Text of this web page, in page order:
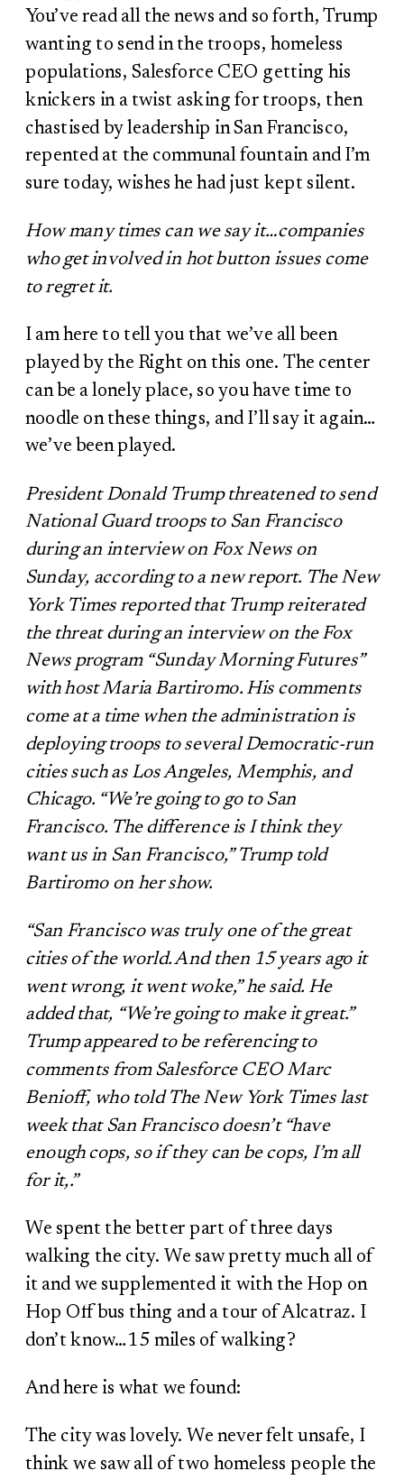
You’ve read all the news and so forth, Trump
wanting to send in the troops, homeless
populations, Salesforce CEO getting his
knickers in a twist asking for troops, then
chastised by leadership in San Francisco,
repented at the communal fountain and I’m
sure today, wishes he had just kept silent.
How many times can we say it…companies
who get involved in hot button issues come
to regret it.
I am here to tell you that we’ve all been
played by the Right on this one. The center
can be a lonely place, so you have time to
noodle on these things, and I’ll say it again…
we’ve been played.
President Donald Trump threatened to send
National Guard troops to San Francisco
during an interview on Fox News on
Sunday, according to a new report. The New
York Times reported that Trump reiterated
the threat during an interview on the Fox
News program “Sunday Morning Futures”
with host Maria Bartiromo. His comments
come at a time when the administration is
deploying troops to several Democratic-run
cities such as Los Angeles, Memphis, and
Chicago. “We’re going to go to San
Francisco. The difference is I think they
want us in San Francisco,” Trump told
Bartiromo on her show.
“San Francisco was truly one of the great
cities of the world. And then 15 years ago it
went wrong, it went woke,” he said. He
added that, “We’re going to make it great.”
Trump appeared to be referencing to
comments from Salesforce CEO Marc
Benioff, who told The New York Times last
week that San Francisco doesn’t “have
enough cops, so if they can be cops, I’m all
for it,.”
We spent the better part of three days
walking the city. We saw pretty much all of
it and we supplemented it with the Hop on
Hop Off bus thing and a tour of Alcatraz. I
don’t know…15 miles of walking?
And here is what we found:
The city was lovely. We never felt unsafe, I
think we saw all of two homeless people the